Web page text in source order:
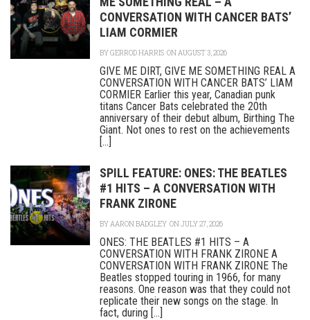
CONVERSATION WITH CANCER BATS’
LIAM CORMIER
BYGERROD HARRIS ON AUGUST 3, 2026
GIVE ME DIRT, GIVE ME SOMETHING REAL A
CONVERSATION WITH CANCER BATS’ LIAM
CORMIER Earlier this year, Canadian punk
titans Cancer Bats celebrated the 20th
anniversary of their debut album, Birthing The
Giant. Not ones to rest on the achievements
[...]
SPILL FEATURE: ONES: THE BEATLES
#1 HITS – A CONVERSATION WITH
FRANK ZIRONE
BY AARON BADGLEY ON JULY 27, 2026
ONES: THE BEATLES #1 HITS – A
CONVERSATION WITH FRANK ZIRONE A
CONVERSATION WITH FRANK ZIRONE The
Beatles stopped touring in 1966, for many
reasons. One reason was that they could not
replicate their new songs on the stage. In
fact, during [...]